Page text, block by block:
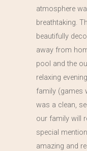
atmosphere
breathtaking.
beautifully
away from
pool and the
relaxing
family (games
was a clean,
our family will
special
amazing and